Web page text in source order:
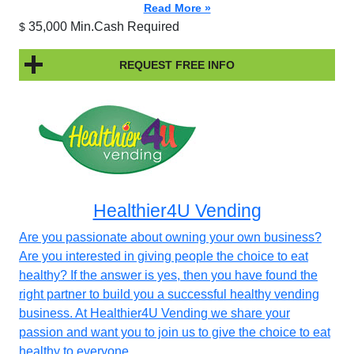
Read More »
$ 35,000 Min.Cash Required
REQUEST FREE INFO
Healthier4U Vending
Are you passionate about owning your own business?
Are you interested in giving people the choice to eat
healthy? If the answer is yes, then you have found the
right partner to build you a successful healthy vending
business. At Healthier4U Vending we share your
passion and want you to join us to give the choice to eat